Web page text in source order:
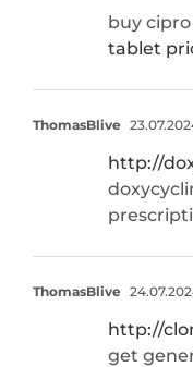
buy
tablet
ThomasBlive
http://
ThomasBlive
http://
get